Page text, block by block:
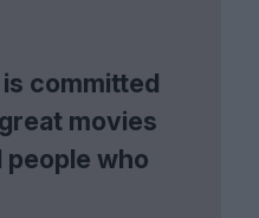
committed
movies
people who